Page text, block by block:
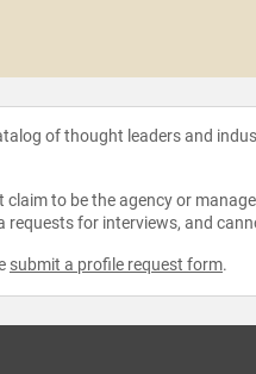
of thought leaders and
to be the agency or
for interviews, and
submit a profile request form.